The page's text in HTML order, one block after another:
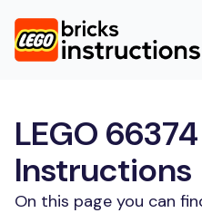
LEGO
Instructions
On this page you can